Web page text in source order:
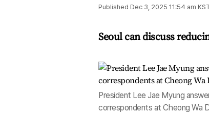
Published Dec 3, 2025 11:54 am
Seoul can discuss
President Lee Jae Myung
correspondents at Cheong Wa